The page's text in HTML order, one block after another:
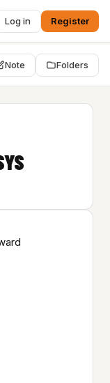
Log in Register
Note Folders